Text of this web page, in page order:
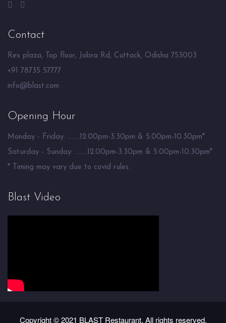
Contact
Rex plaza, Top floor, Jobra Rd, Cuttack, Odisha 753003
+91 78735 57777
info@blast.com
Opening Hour
Monday - Friday: ........12.00pm-3.30pm & 5.00pm-10.30pm*
Saturday - Sunday: ........12.00pm-3.30pm & 5.00pm-10.30pm*
* Timing may vary due to covid rules.
Blast Video
Copyright © 2021 BLAST Restaurant. All rights reserved.